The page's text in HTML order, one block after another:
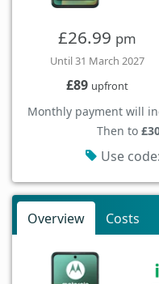
£26.99 pm
Until 31 March 2027
£89 upfront
Monthly payment will
Then to
Use code:
Overview Costs